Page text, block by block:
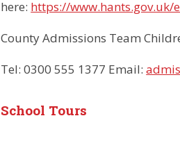
here: https://
County Admissions Team
Tel: 0300 555 1377 Email:
School Tours